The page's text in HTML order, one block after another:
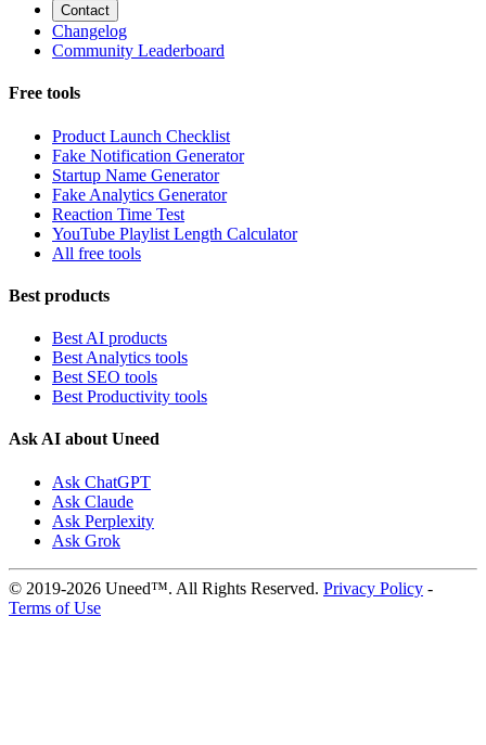
Contact
Changelog
Community Leaderboard
Free tools
Product Launch Checklist
Fake Notification Generator
Startup Name Generator
Fake Analytics Generator
Reaction Time Test
YouTube Playlist Length Calculator
All free tools
Best products
Best AI products
Best Analytics tools
Best SEO tools
Best Productivity tools
Ask AI about Uneed
Ask ChatGPT
Ask Claude
Ask Perplexity
Ask Grok
© 2019-2026 Uneed™. All Rights Reserved. Privacy Policy -
Terms of Use